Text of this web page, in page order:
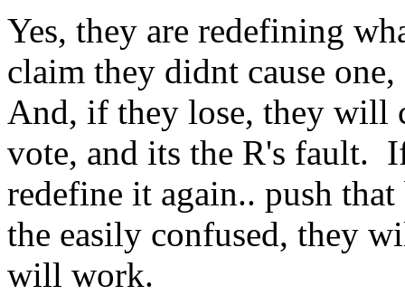
Yes, they are redefining
claim they didnt cause
And, if they lose, they will
vote, and its the R's fault.
redefine it again.. push
the easily confused, they
will work.